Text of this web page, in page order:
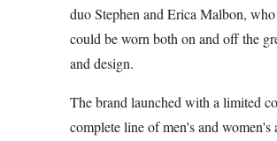
duo Stephen and Erica Malbon,
could be worn both on and off the
and design.
The brand launched with a limited
complete line of men's and